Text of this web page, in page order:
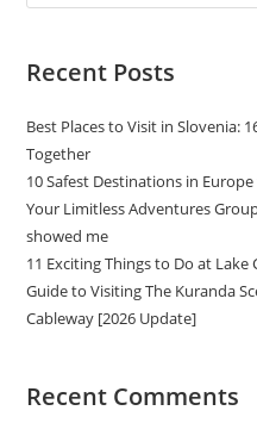
Recent Posts
Best Places to Visit in Slovenia:
Together
10 Safest Destinations in
Your Limitless Adventures
showed me
11 Exciting Things to Do at
Guide to Visiting The Kuranda
Cableway [2026 Update]
Recent Comments